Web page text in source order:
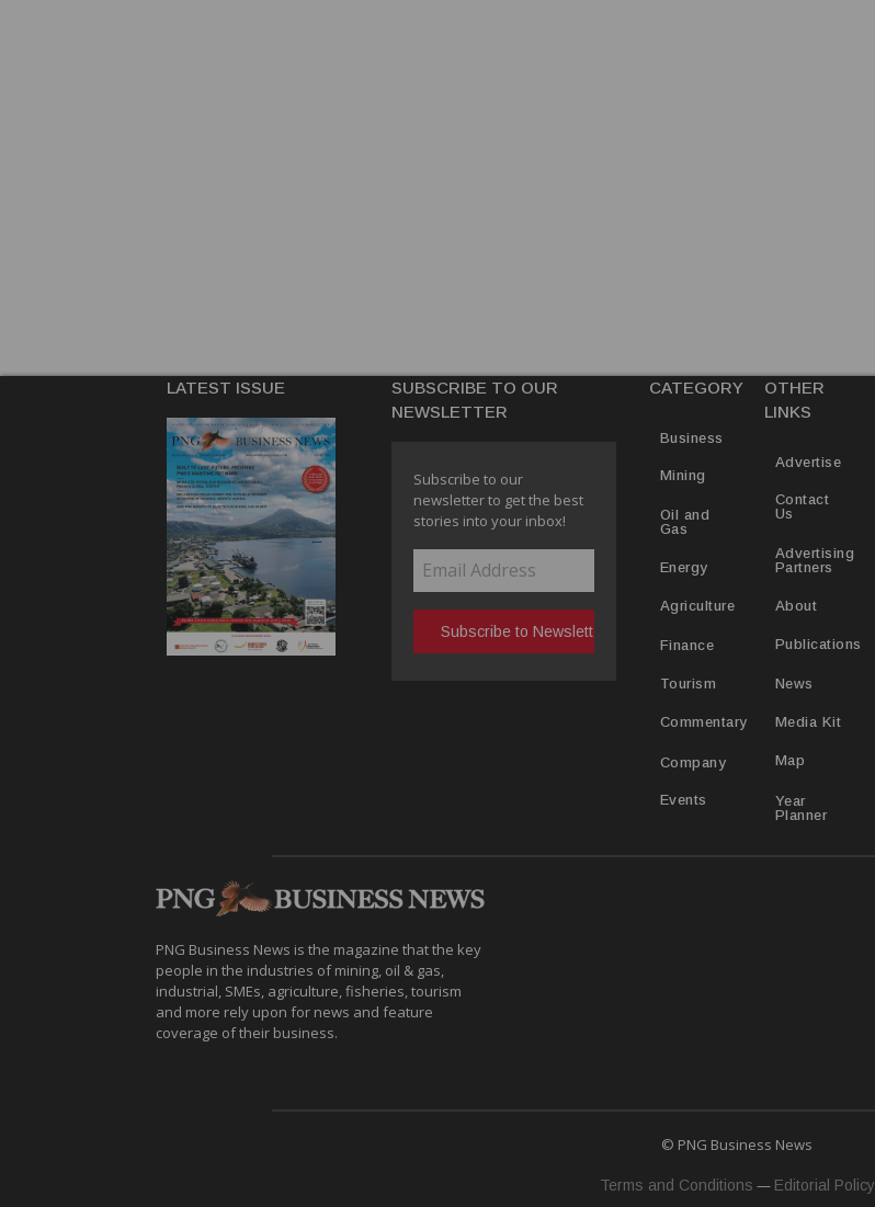
LATEST ISSUE
SUBSCRIBE TO OUR
NEWSLETTER
Subscribe to our
newsletter to get the best
stories into your inbox!
CATEGORY
Business
Mining
Oil and
Gas
Energy
Agriculture
Finance
Tourism
Commentary
Company
Events
OTHER
LINKS
Advertise
Contact
Us
Advertising
Partners
About
Publications
News
Media Kit
Map
Year
Planner
PNG Business News is the magazine that the key
people in the industries of mining, oil & gas,
industrial, SMEs, agriculture, fisheries, tourism
and more rely upon for news and feature
coverage of their business.
© PNG Business News
Terms and Conditions — Editorial Policy